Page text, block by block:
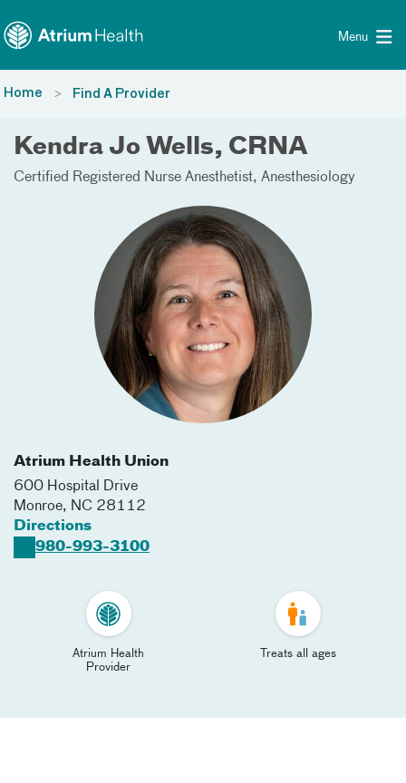
Menu
Home Find A Provider
Kendra Jo Wells, CRNA
Certified Registered Nurse Anesthetist Anesthesiology
Atrium Health Union
600 Hospital Drive
Monroe, NC 28112
Directions
980-993-3100
Atrium Health
Provider
Treats all ages